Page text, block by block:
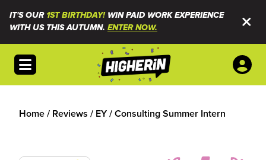
IT'S OUR1ST BIRTHDAY!WIN PAID WORK EXPERIENCE
WITH US THIS AUTUMN. ENTER NOW.
Open menu
Home/ Reviews / EY/Consulting Summer Intern